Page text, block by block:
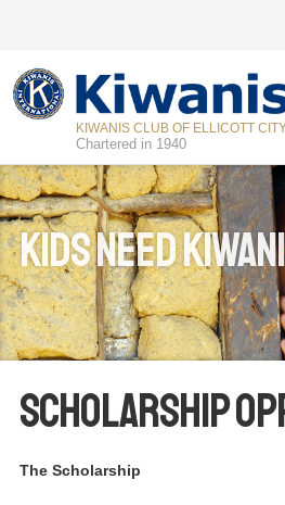
KIWANIS CLUB OF ELLICOTT
Chartered in 1940
Kids Need
Scholarship
The Scholarship